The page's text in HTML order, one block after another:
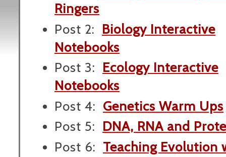
Ringers
Post 2: Biology Interactive
Notebooks
Post 3: Ecology Interactive
Notebooks
Post 4: Genetics Warm Ups
Post 5: DNA, RNA and
Post 6: Teaching Evolution